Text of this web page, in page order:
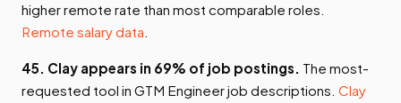
higher remote rate than most comparable roles.
Remote salary data
45. Clay appears in 69% of job postings. The most-
requested tool in GTM Engineer job descriptions. Clay